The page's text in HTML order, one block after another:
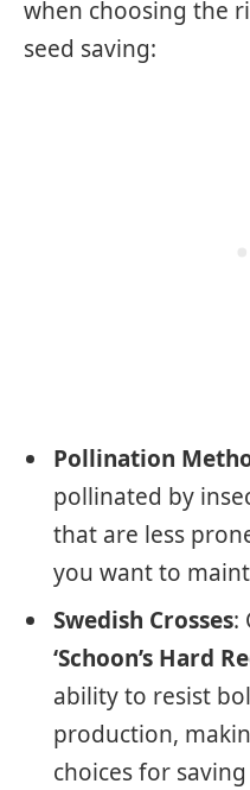
when choosing the
seed saving:
Pollination
pollinated by
that are less
you want to
Swedish Crosses:
‘Schoon’s Hard
ability to resist
production,
choices for